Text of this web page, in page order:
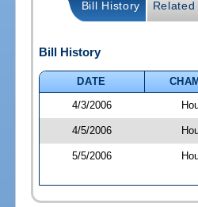
Bill History
Bill History
DATE
4/3/2006
4/5/2006
5/5/2006